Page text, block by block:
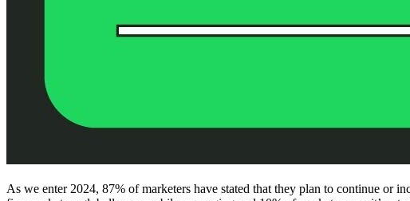
As we enter 2024, 87% of marketers have stated that they plan to continue or